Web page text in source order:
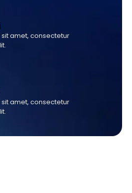
amet, consectetur
amet, consectetur